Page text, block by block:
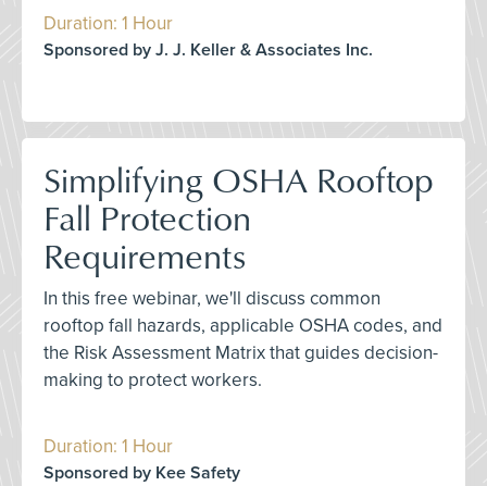
Duration: 1 Hour
Sponsored by J. J. Keller & Associates Inc.
Simplifying OSHA Rooftop
Fall Protection
Requirements
In this free webinar, we'll discuss common
rooftop fall hazards, applicable OSHA codes, and
the Risk Assessment Matrix that guides decision-
making to protect workers.
Duration: 1 Hour
Sponsored by Kee Safety